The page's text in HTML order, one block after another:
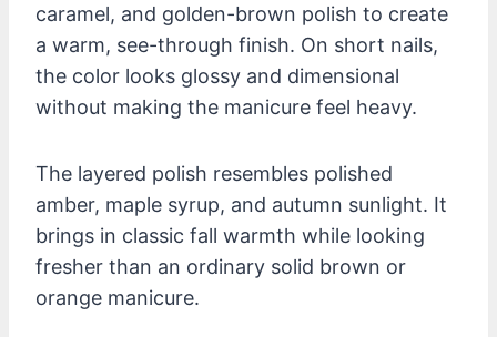
caramel, and golden-brown polish to create
a warm, see-through finish. On short nails,
the color looks glossy and dimensional
without making the manicure feel heavy.
The layered polish resembles polished
amber, maple syrup, and autumn sunlight. It
brings in classic fall warmth while looking
fresher than an ordinary solid brown or
orange manicure.